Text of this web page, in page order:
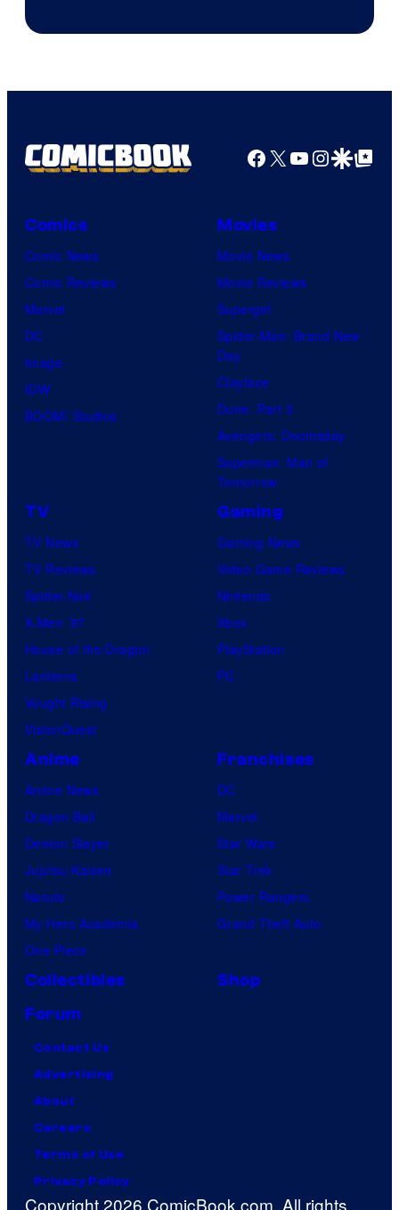
Facebook
X YouTube
GoogleGoogle Top
Comics
Comic News
Comic Reviews
Marvel
DC
Image
IDW
BOOM! Studios
Movies
Movie News
Movie Reviews
Supergirl
Spider-Man: Brand New
Day
Clayface
Dune: Part 3
Avengers: Doomsday
Superman: Man of
Tomorrow
TV
TV News
TV Reviews
Spider-Noir
X-Men ’97
House of the Dragon
Lanterns
Vought Rising
VisionQuest
Gaming
Gaming News
Video Game Reviews
Nintendo
Xbox
PlayStation
PC
Anime
Anime News
Dragon Ball
Demon Slayer
Jujutsu Kaisen
Naruto
My Hero Academia
One Piece
Franchises
DC
Marvel
Star Wars
Star Trek
Power Rangers
Grand Theft Auto
Collectibles
Shop
Forum
Contact Us
Advertising
About
Careers
Terms of Use
Privacy Policy
Copyright 2026 ComicBook.com. All rights